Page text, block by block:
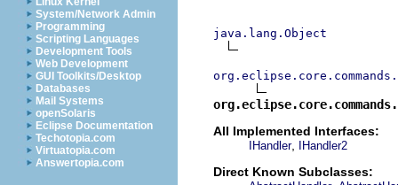
System/Network Admin
Programming
Scripting Languages
Development Tools
Web Development
GUI Toolkits/Desktop
Databases
Mail Systems
openSolaris
Eclipse Documentation
Techotopia.com
Virtuatopia.com
Answertopia.com
java.lang.Object
All Implemented Interfaces:
IHandler, IHandler2
Direct Known Subclasses: